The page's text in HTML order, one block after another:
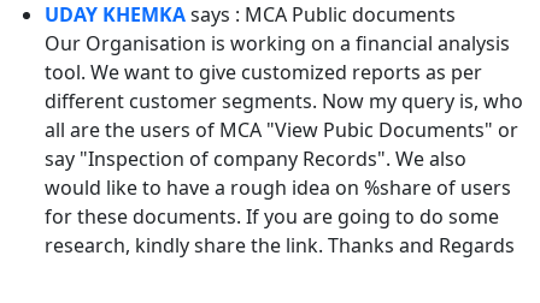
UDAY KHEMKAsays : MCA Public documents
Our Organisation is working on a financial analysis
tool. We want to give customized reports as per
different customer segments. Now my query is, who
all are the users of MCA "View Pubic Documents" or
say "Inspection of company Records". We also
would like to have a rough idea on %share of users
for these documents. If you are going to do some
research, kindly share the link. Thanks and Regards